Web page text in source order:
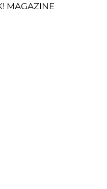
MAGAZINE